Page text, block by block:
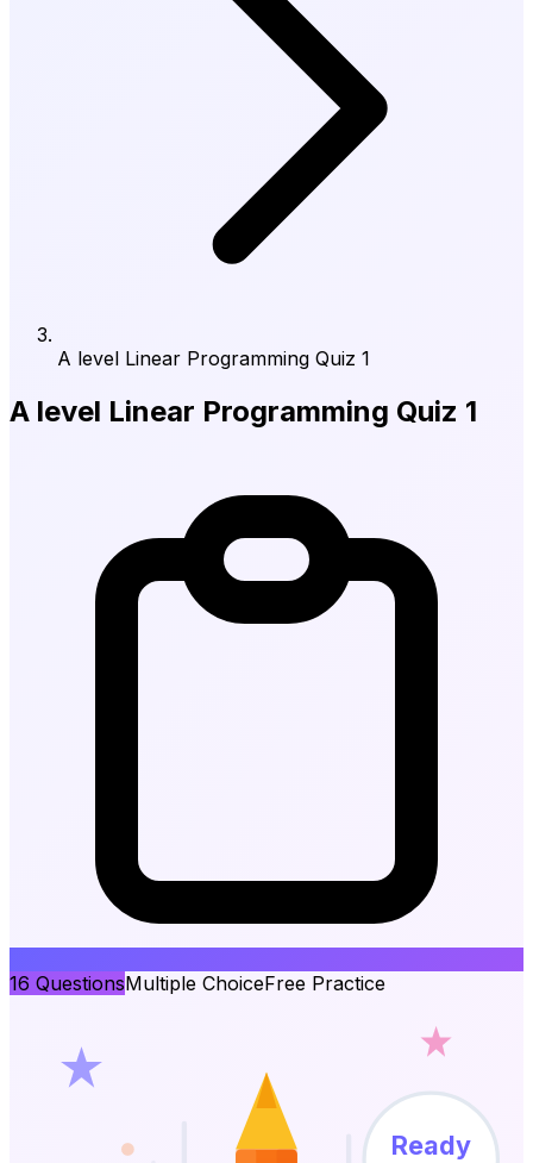
A level Linear Programming Quiz 1
A level Linear Programming Quiz 1
16 QuestionsMultiple ChoiceFree Practice
Ready